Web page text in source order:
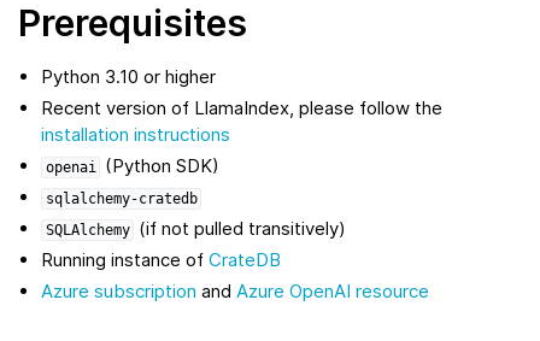
Prerequisites
Python 3.10 or higher
Recent version of LlamaIndex, please follow the
installation instructions
openai (Python SDK)
sqlalchemy-cratedb
SQLAlchemy (if not pulled transitively)
Running instance ofCrateDB
Azure subscription andAzure OpenAI resource